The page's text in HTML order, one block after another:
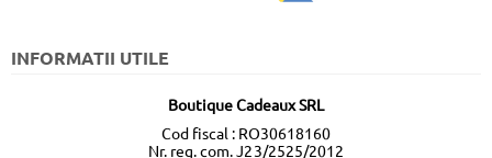
INFORMATII UTILE
Boutique Cadeaux SRL
Cod fiscal : RO30618160
Nr. reg. com. J23/2525/2012